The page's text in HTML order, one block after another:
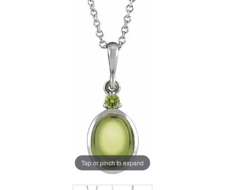
Tap or pinch to expand